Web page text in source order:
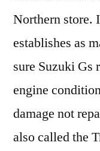
Northern store.
establishes as
sure Suzuki Gs
engine
damage not
also called the